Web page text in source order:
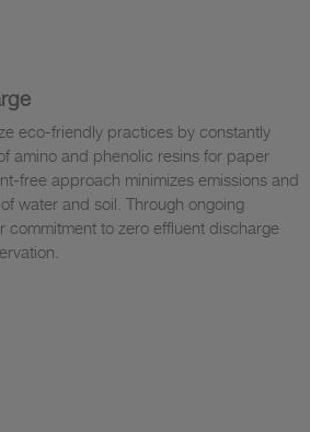
eco-friendly practices by constantly
amino and phenolic resins for paper
free approach minimizes emissions and
water and soil. Through ongoing
commitment to zero effluent discharge